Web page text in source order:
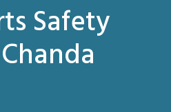
Safety